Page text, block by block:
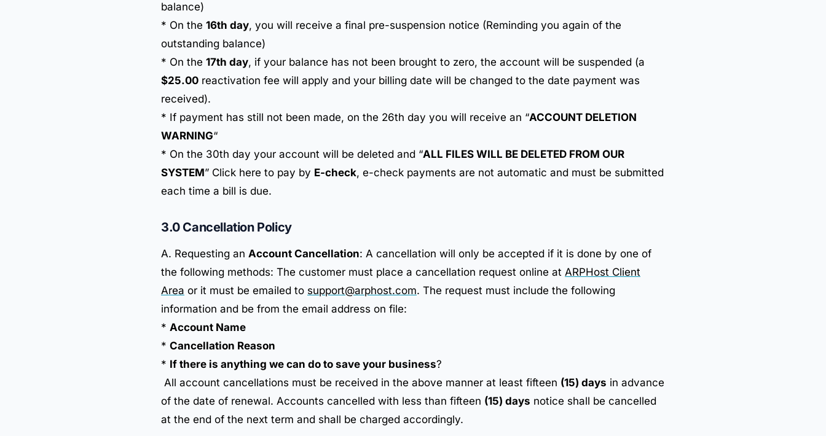
balance)
* On the 16th day, you will receive a final pre-suspension notice (Reminding you again of the
outstanding balance)
* On the 17th day, if your balance has not been brought to zero, the account will be suspended (a
$25.00 reactivation fee will apply and your billing date will be changed to the date payment was
received).
* If payment has still not been made, on the 26th day you will receive an “ACCOUNT DELETION
WARNING“
* On the 30th day your account will be deleted and “ALL FILES WILL BE DELETED FROM OUR
SYSTEM” Click here to pay by E-check, e-check payments are not automatic and must be submitted
each time a bill is due.
3.0 Cancellation Policy
A. Requesting an Account Cancellation: A cancellation will only be accepted if it is done by one of
the following methods: The customer must place a cancellation request online at ARPHost Client
Area or it must be emailed to support@arphost.com. The request must include the following
information and be from the email address on file:
* Account Name
* Cancellation Reason
* If there is anything we can do to save your business?
All account cancellations must be received in the above manner at least fifteen (15) days in advance
of the date of renewal. Accounts cancelled with less than fifteen (15) days notice shall be cancelled
at the end of the next term and shall be charged accordingly.